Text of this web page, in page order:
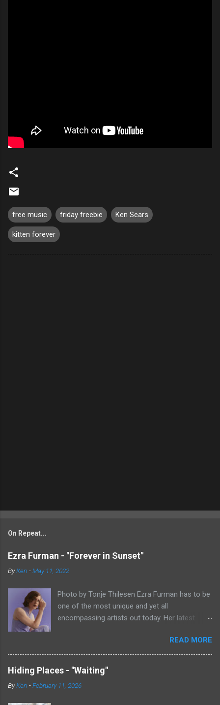
free music friday freebie Ken Sears
kitten forever
On Repeat...
Ezra Furman - "Forever in Sunset"
ByKen -May 11, 2022
Photo by Tonje Thilesen Ezra Furman has to be
one of the most unique and yet all
encompassing artists out today. Her latest
of singer/songwriter fare, electronic music, and
indie rock. It's an intense song that is almost a
power ballad but is a little too heavy at times
for that. It's a mish-mash of glam, adult
contemporary, and post punk. That should not
READ MORE
Hiding Places - "Waiting"
ByKen -February 11, 2026